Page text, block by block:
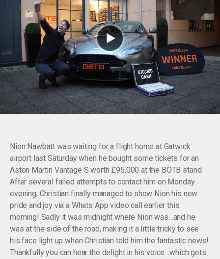
Nion Nawbatt was waiting for a flight home at Gatwick
airport last Saturday when he bought some tickets for an
Aston Martin Vantage S worth £95,000 at the BOTB stand.
After several failed attempts to contact him on Monday
evening, Christian finally managed to show Nion his new
pride and joy via a Whats App video call earlier this
morning! Sadly it was midnight where Nion was…and he
was at the side of the road, making it a little tricky to see
his face light up when Christian told him the fantastic news!
Thankfully you can hear the delight in his voice…which gets